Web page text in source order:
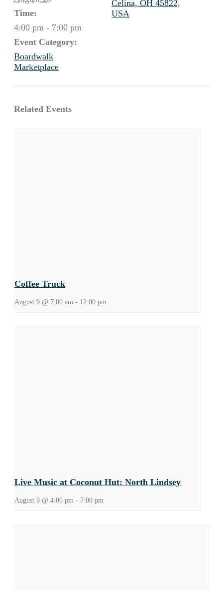
Time:
4:00 pm - 7:00 pm
Event Category:
Boardwalk
Marketplace
Celina, OH 45822,
USA
Related Events
Coffee Truck
August 9 @ 7:00 am - 12:00 pm
Live Music at Coconut Hut: North Lindsey
August 9 @ 4:00 pm - 7:00 pm